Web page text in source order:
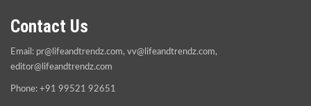
Contact Us
Email: pr@lifeandtrendz.com, vv@lifeandtrendz.com,
editor@lifeandtrendz.com
Phone: +91 99521 92651